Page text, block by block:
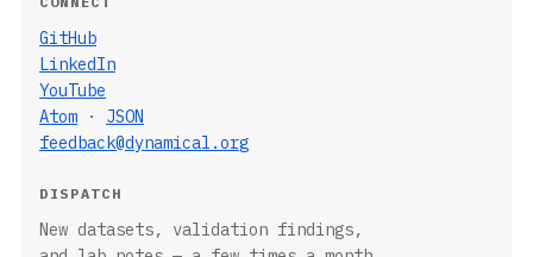
GitHub
LinkedIn
YouTube
Atom · JSON
feedback@dynamical.org
DISPATCH
New datasets, validation findings,